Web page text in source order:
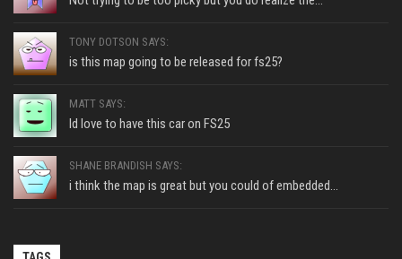
TONY DOTSON SAYS:
is this map going to be released for fs25?
MATT SAYS:
Id love to have this car on FS25
SHANE BRANDISH SAYS:
i think the map is great but you could of embedded...